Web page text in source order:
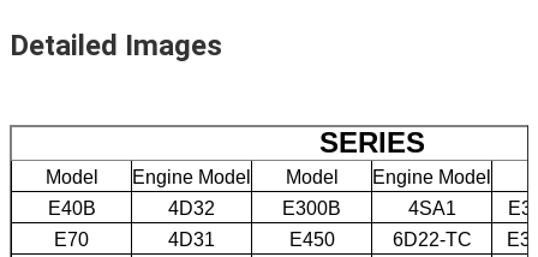
Detailed Images
SERIES
Model Engine Model Model Engine Model
E40B
4D32 E300B 4SA1
E70
4D31 E450 6D22-TC